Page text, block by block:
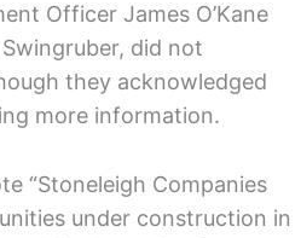
Officer James O’Kane
did not
they acknowledged
more information.
“Stoneleigh Companies
under construction in